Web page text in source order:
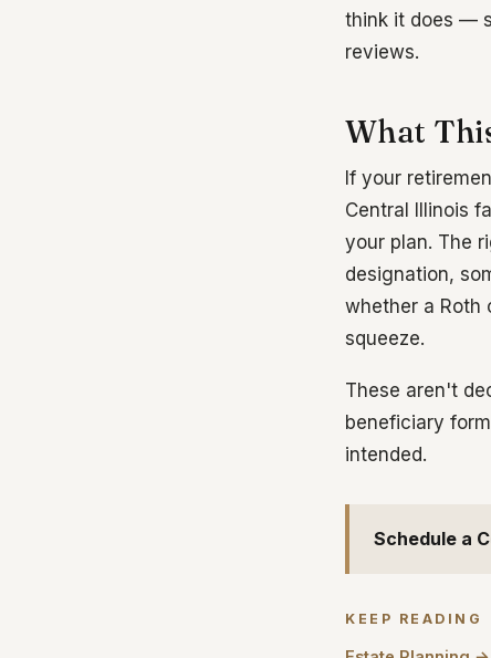
think it does —
reviews.
What
If your
Central Illinois
your plan. The
designation,
whether a Roth
squeeze.
These aren't
beneficiary
intended.
Schedule a
KEEP READING